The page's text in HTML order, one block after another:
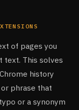
of pages you
text. This solves
history
phrase that
or a synonym